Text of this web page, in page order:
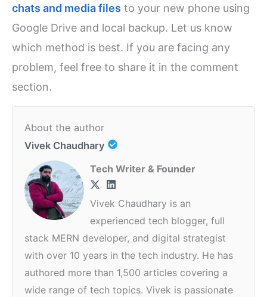
chats and media files to your new phone using
Google Drive and local backup. Let us know
which method is best. If you are facing any
problem, feel free to share it in the comment
section.
About the author
Vivek Chaudhary
Tech Writer & Founder
Vivek Chaudhary is an
experienced tech blogger, full
stack MERN developer, and digital strategist
with over 10 years in the tech industry. He has
authored more than 1,500 articles covering a
wide range of tech topics. Vivek is passionate